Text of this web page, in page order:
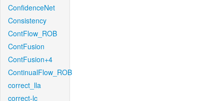
ConfidenceNet
Consistency
ContFlow_ROB
ContFusion
ContFusion+4
ContinualFlow_ROB
correct_lla
correct-lc